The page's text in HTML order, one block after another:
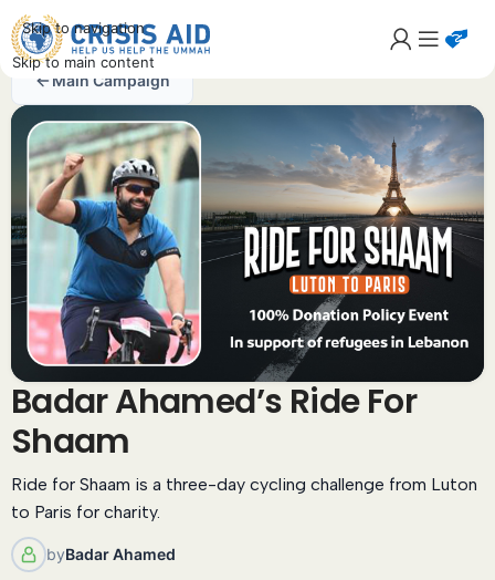
Skip to navigation
Skip to main content
Main Campaign
Badar Ahamed’s Ride For
Shaam
Ride for Shaam is a three-day cycling challenge from Luton
to Paris for charity.
byBadar Ahamed